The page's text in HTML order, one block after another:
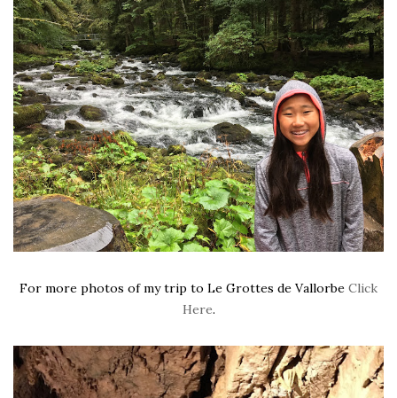
For more photos of my trip to Le Grottes de Vallorbe Click
Here.